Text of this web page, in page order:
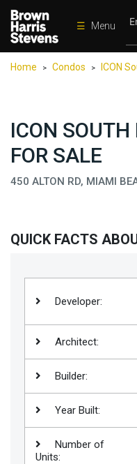
☰ Menu
Condos
Homes
Rentals
Team
BHS
Saved
Home > Condos > ICON
ICON
FOR SALE
450 ALTON RD, MIAMI
QUICK FACTS
Developer:
Architect:
Builder:
Year Built:
Number of
Units: